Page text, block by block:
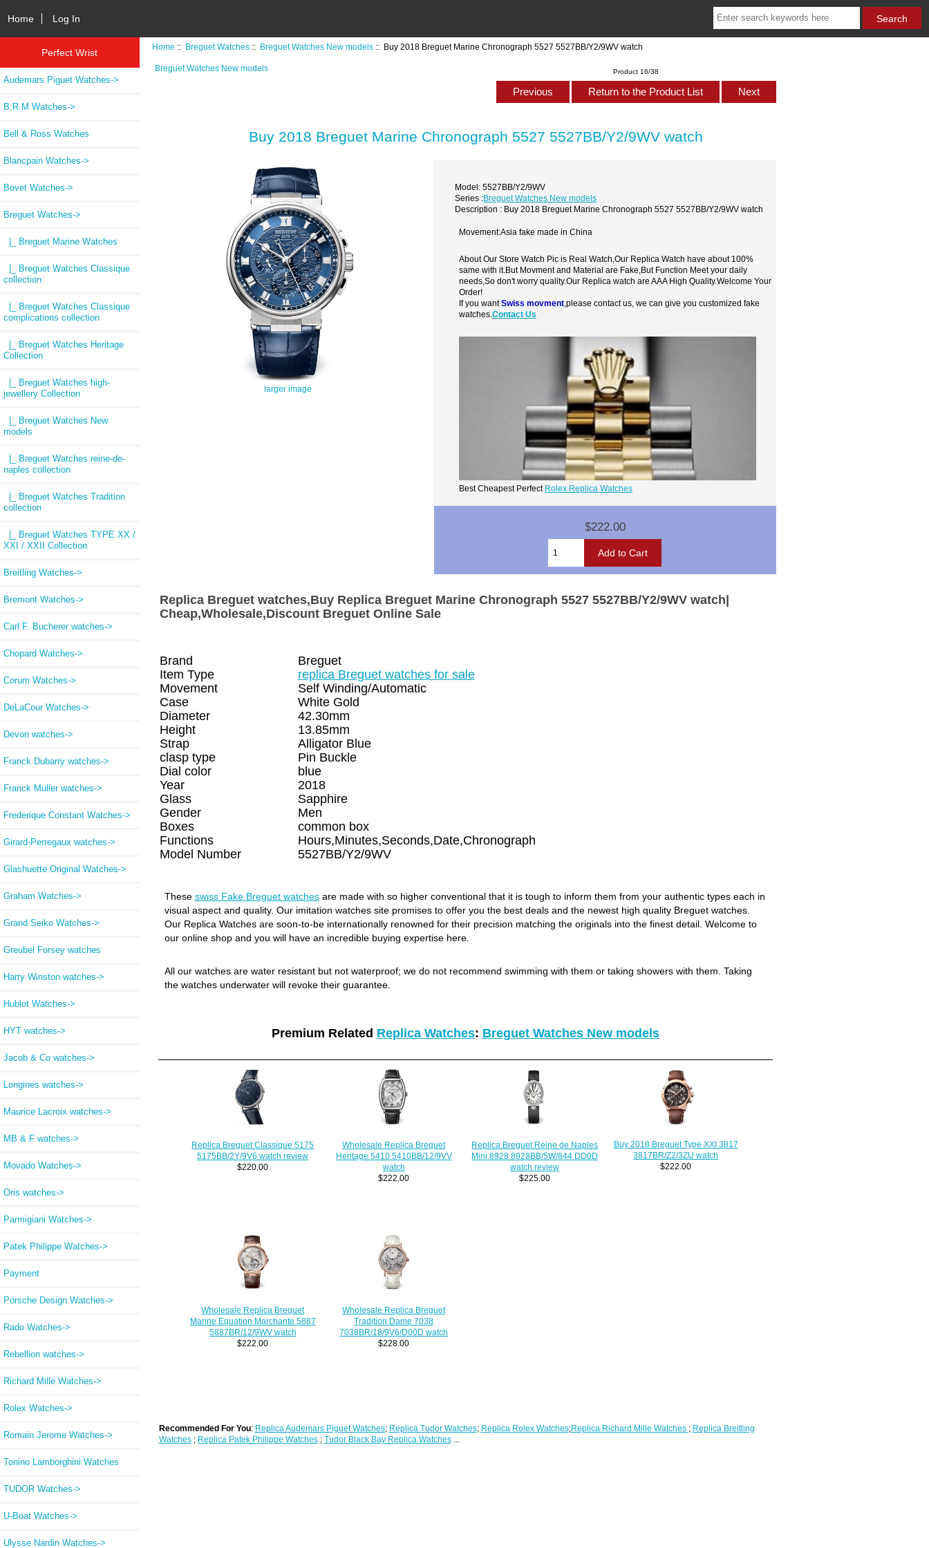
Home Log In
Perfect Wrist
Audemars Piguet Watches->
B.R.M Watches->
Bell & Ross Watches
Blancpain Watches->
Bovet Watches->
Breguet Watches->
|_ Breguet Marine Watches
|_ Breguet Watches Classique
collection
|_ Breguet Watches Classique
complications collection
|_ Breguet Watches Heritage
Collection
|_ Breguet Watches high-
jewellery Collection
|_ Breguet Watches New
models
|_ Breguet Watches reine-de-
naples collection
|_ Breguet Watches Tradition
collection
|_ Breguet Watches TYPE XX /
XXI / XXII Collection
Breitling Watches->
Bremont Watches->
Carl F. Bucherer watches->
Chopard Watches->
Corum Watches->
DeLaCour Watches->
Devon watches->
Franck Dubarry watches->
Franck Muller watches->
Frederique Constant Watches->
Girard-Perregaux watches->
Glashuette Original Watches->
Graham Watches->
Grand Seiko Watches->
Greubel Forsey watches
Harry Winston watches->
Hublot Watches->
HYT watches->
Jacob & Co watches->
Longines watches->
Maurice Lacroix watches->
MB & F watches->
Movado Watches->
Oris watches->
Parmigiani Watches->
Patek Philippe Watches->
Payment
Porsche Design Watches->
Rado Watches->
Rebellion watches->
Richard Mille Watches->
Rolex Watches->
Romain Jerome Watches->
Tonino Lamborghini Watches
TUDOR Watches->
U-Boat Watches->
Ulysse Nardin Watches->
Home :: Breguet Watches :: Breguet Watches New models :: Buy 2018 Breguet Marine Chronograph 5527 5527BB/Y2/9WV watch
Breguet Watches New models Product 16/38
Previous Return to the Product List Next
Buy 2018 Breguet Marine Chronograph 5527 5527BB/Y2/9WV watch
larger image
Model: 5527BB/Y2/9WV
Series :Breguet Watches New models
Description : Buy 2018 Breguet Marine Chronograph 5527 5527BB/Y2/9WV watch
Movement:Asia fake made in China
About Our Store Watch Pic is Real Watch,Our Replica Watch have about 100%
same with it.But Movment and Material are Fake,But Function Meet your daily
needs,So don't worry quality.Our Replica watch are AAA High Quality.Welcome Your
Order!
If you wantSwiss movment ,please contact us, we can give you customized fake
watches.Contact Us
Best Cheapest Perfect Rolex Replica Watches
$222.00
Replica Breguet watches,Buy Replica Breguet Marine Chronograph 5527 5527BB/Y2/9WV watch|
Cheap,Wholesale,Discount Breguet Online Sale
Brand
Breguet
Item Type
replica Breguet watches for sale
Movement
Self Winding/Automatic
Case
White Gold
Diameter
42.30mm
Height
13.85mm
Strap
Alligator Blue
clasp type
Pin Buckle
Dial color
blue
Year
2018
Glass
Sapphire
Gender
Men
Boxes
common box
Functions
Hours,Minutes,Seconds,Date,Chronograph
Model Number
5527BB/Y2/9WV
These swiss Fake Breguet watchesare made with so higher conventional that it is tough to inform them from your authentic types each in
visual aspect and quality. Our imitation watches site promises to offer you the best deals and the newest high quality Breguet watches.
Our Replica Watches are soon-to-be internationally renowned for their precision matching the originals into the finest detail. Welcome to
our online shop and you will have an incredible buying expertise here.
All our watches are water resistant but not waterproof; we do not recommend swimming with them or taking showers with them. Taking
the watches underwater will revoke their guarantee.
Premium Related Replica Watches: Breguet Watches New models
Replica Breguet Classique 5175
5175BB/2Y/9V6 watch review
$220.00
Wholesale Replica Breguet
Heritage 5410 5410BB/12/9VV
watch
$222.00
Replica Breguet Reine de Naples
Mini 8928 8928BB/5W/844 DD0D
watch review
$225.00
Buy 2018 Breguet Type XXI 3817
3817BR/Z2/3ZU watch
$222.00
Wholesale Replica Breguet
Marine Equation Marchante 5887
5887BR/12/9WV watch
$222.00
Wholesale Replica Breguet
Tradition Dame 7038
7038BR/18/9V6/D00D watch
$228.00
Recommended For You: Replica Audemars Piguet Watches; Replica Tudor Watches; Replica Rolex Watches;Replica Richard Mille Watches ; Replica Breitling
Watches; Replica Patek Philippe Watches; Tudor Black Bay Replica Watches...